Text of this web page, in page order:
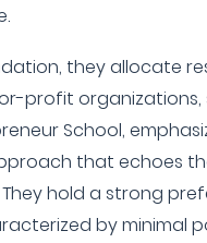
they allocate
profit organizations,
School,
that echoes
hold a strong
by minimal